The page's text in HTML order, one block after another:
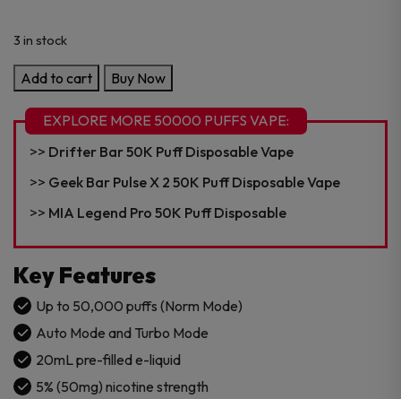
3 in stock
Suonon
Donete
50K
Puff
Disposable
quantity
Add to cart Buy Now
EXPLORE MORE 50000 PUFFS VAPE:
Drifter Bar 50K Puff Disposable Vape
Geek Bar Pulse X 2 50K Puff Disposable Vape
MIA Legend Pro 50K Puff Disposable
Key Features
Up to 50,000 puffs (Norm Mode)
Auto Mode and Turbo Mode
20mL pre-filled e-liquid
5% (50mg) nicotine strength